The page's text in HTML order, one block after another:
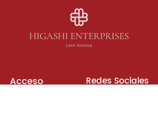
Acceso Redes Sociales